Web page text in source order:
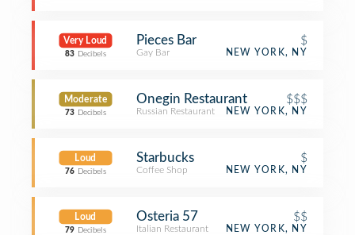
Very Loud
83 Decibels
Pieces Bar $
Gay Bar NEW YORK, NY
Moderate
73 Decibels
Onegin Restaurant $$$
Russian Restaurant NEW YORK, NY
Loud
76 Decibels
Starbucks $
Coffee Shop NEW YORK, NY
Loud
79 Decibels
Osteria 57 $$
Italian Restaurant NEW YORK, NY